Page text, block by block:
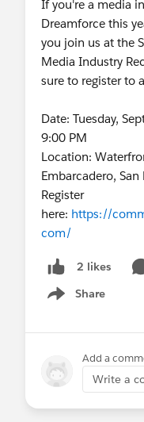
If you're a media
Dreamforce this
you join us at the
Media Industry
sure to register to
Date: Tuesday,
9:00 PM
Location:
Embarcadero,
Register
here: https://
com/
2 likes
Share
Show menu
Add a
Write a